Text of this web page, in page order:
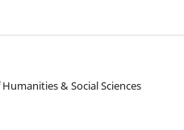
& Social Sciences